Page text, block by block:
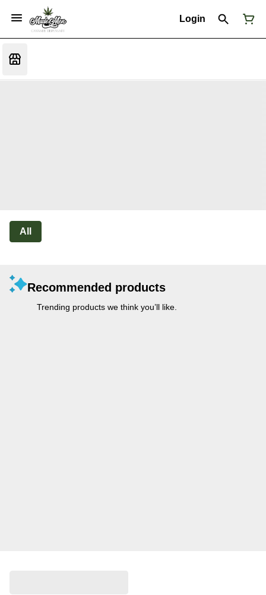
Login
All
Recommended products
Trending products we think you’ll like.